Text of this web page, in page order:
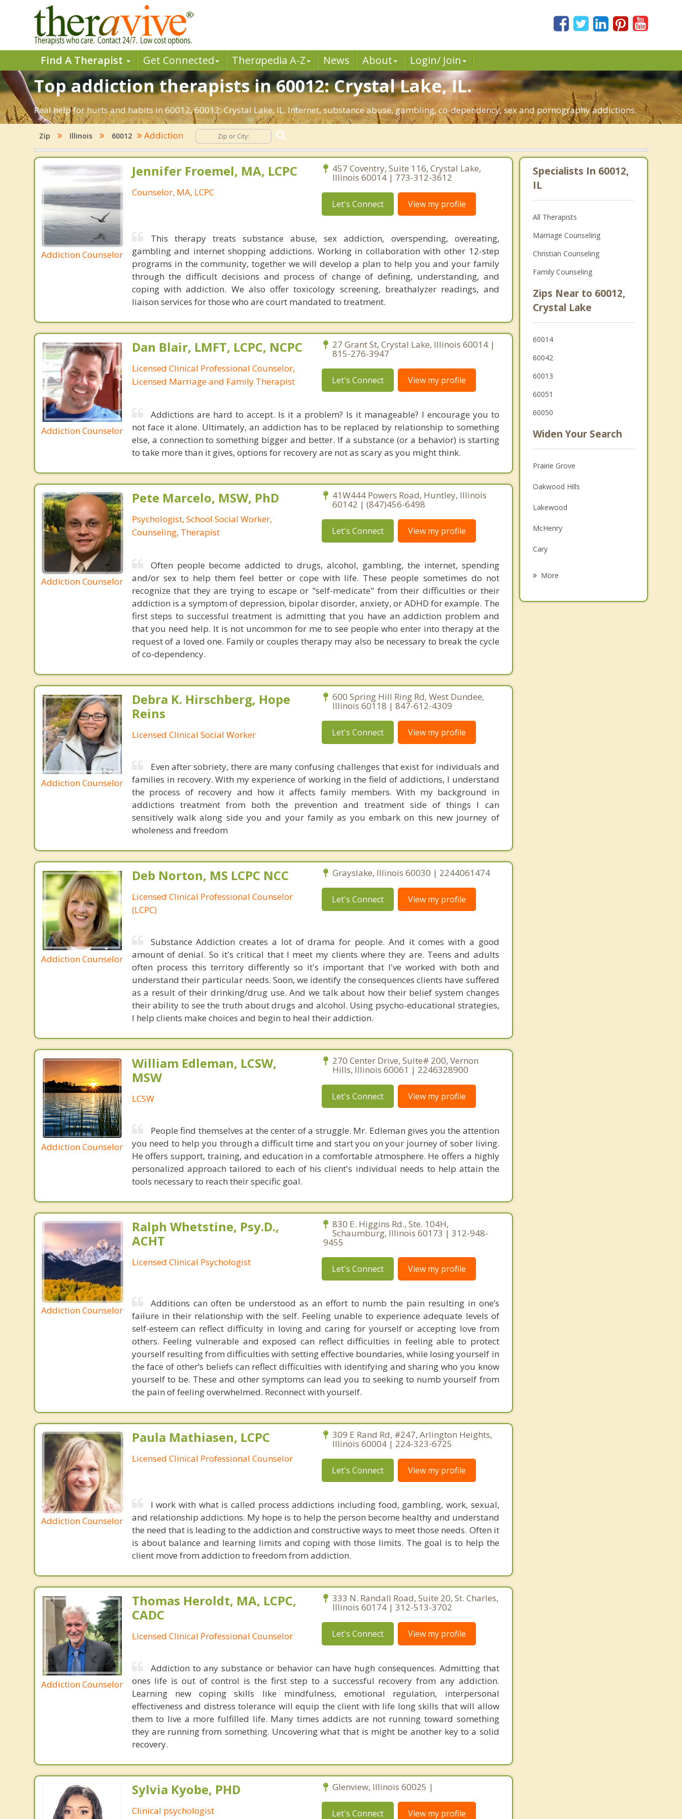
Find A Therapist Get Connected Therapedia A-Z News About Login/ Join
Top addiction therapists in 60012: Crystal Lake, IL.
Real help for hurts and habits in 60012, 60012: Crystal Lake, IL. Internet, substance abuse, gambling, co-dependency, sex and pornography addictions.
Zip Illinois 60012 Addiction
Addiction Counselor
Jennifer Froemel, MA, LCPC
Counselor, MA, LCPC
457 Coventry, Suite 116, Crystal Lake,
Illinois 60014 | 773-312-3612
Let's Connect View my profile
This therapy treats substance abuse, sex addiction, overspending, overeating,
gambling and internet shopping addictions. Working in collaboration with other 12-step
programs in the community, together we will develop a plan to help you and your family
through the difficult decisions and process of change of defining, understanding, and
coping with addiction. We also offer toxicology screening, breathalyzer readings, and
liaison services for those who are court mandated to treatment.
Addiction Counselor
Dan Blair, LMFT, LCPC, NCPC
Licensed Clinical Professional Counselor,
Licensed Marriage and Family Therapist
27 Grant St, Crystal Lake, Illinois 60014 |
815-276-3947
Let's Connect View my profile
Addictions are hard to accept. Is it a problem? Is it manageable? I encourage you to
not face it alone. Ultimately, an addiction has to be replaced by relationship to something
else, a connection to something bigger and better. If a substance (or a behavior) is starting
to take more than it gives, options for recovery are not as scary as you might think.
Addiction Counselor
Pete Marcelo, MSW, PhD
Psychologist, School Social Worker,
Counseling, Therapist
41W444 Powers Road, Huntley, Illinois
60142 | (847)456-6498
Let's Connect View my profile
Often people become addicted to drugs, alcohol, gambling, the internet, spending
and/or sex to help them feel better or cope with life. These people sometimes do not
recognize that they are trying to escape or "self-medicate" from their difficulties or their
addiction is a symptom of depression, bipolar disorder, anxiety, or ADHD for example. The
first steps to successful treatment is admitting that you have an addiction problem and
that you need help. It is not uncommon for me to see people who enter into therapy at the
request of a loved one. Family or couples therapy may also be necessary to break the cycle
of co-dependency.
Addiction Counselor
Debra K. Hirschberg, Hope
Reins
Licensed Clinical Social Worker
600 Spring Hill Ring Rd, West Dundee,
Illinois 60118 | 847-612-4309
Let's Connect View my profile
Even after sobriety, there are many confusing challenges that exist for individuals and
families in recovery. With my experience of working in the field of addictions, I understand
the process of recovery and how it affects family members. With my background in
addictions treatment from both the prevention and treatment side of things I can
sensitively walk along side you and your family as you embark on this new journey of
wholeness and freedom
Addiction Counselor
Deb Norton, MS LCPC NCC
Licensed Clinical Professional Counselor
(LCPC)
Grayslake, Illinois 60030 | 2244061474
Let's Connect View my profile
Substance Addiction creates a lot of drama for people. And it comes with a good
amount of denial. So it's critical that I meet my clients where they are. Teens and adults
often process this territory differently so it's important that I've worked with both and
understand their particular needs. Soon, we identify the consequences clients have suffered
as a result of their drinking/drug use. And we talk about how their belief system changes
their ability to see the truth about drugs and alcohol. Using psycho-educational strategies,
I help clients make choices and begin to heal their addiction.
Addiction Counselor
William Edleman, LCSW,
MSW
LCSW
270 Center Drive, Suite# 200, Vernon
Hills, Illinois 60061 | 2246328900
Let's Connect View my profile
People find themselves at the center of a struggle. Mr. Edleman gives you the attention
you need to help you through a difficult time and start you on your journey of sober living.
He offers support, training, and education in a comfortable atmosphere. He offers a highly
personalized approach tailored to each of his client's individual needs to help attain the
tools necessary to reach their specific goal.
Addiction Counselor
Ralph Whetstine, Psy.D.,
ACHT
Licensed Clinical Psychologist
830 E. Higgins Rd., Ste. 104H,
Schaumburg, Illinois 60173 | 312-948-
9455
Let's Connect View my profile
Additions can often be understood as an effort to numb the pain resulting in one’s
failure in their relationship with the self. Feeling unable to experience adequate levels of
self-esteem can reflect difficulty in loving and caring for yourself or accepting love from
others. Feeling vulnerable and exposed can reflect difficulties in feeling able to protect
yourself resulting from difficulties with setting effective boundaries, while losing yourself in
the face of other’s beliefs can reflect difficulties with identifying and sharing who you know
yourself to be. These and other symptoms can lead you to seeking to numb yourself from
the pain of feeling overwhelmed. Reconnect with yourself.
Addiction Counselor
Paula Mathiasen, LCPC
Licensed Clinical Professional Counselor
309 E Rand Rd, #247, Arlington Heights,
Illinois 60004 | 224-323-6725
Let's Connect View my profile
I work with what is called process addictions including food, gambling, work, sexual,
and relationship addictions. My hope is to help the person become healthy and understand
the need that is leading to the addiction and constructive ways to meet those needs. Often it
is about balance and learning limits and coping with those limits. The goal is to help the
client move from addiction to freedom from addiction.
Addiction Counselor
Thomas Heroldt, MA, LCPC,
CADC
Licensed Clinical Professional Counselor
333 N. Randall Road, Suite 20, St. Charles,
Illinois 60174 | 312-513-3702
Let's Connect View my profile
Addiction to any substance or behavior can have hugh consequences. Admitting that
ones life is out of control is the first step to a successful recovery from any addiction.
Learning new coping skills like mindfulness, emotional regulation, interpersonal
effectiveness and distress tolerance will equip the client with life long skills that will allow
them to live a more fulfilled life. Many times addicts are not running toward something
they are running from something. Uncovering what that is might be another key to a solid
recovery.
Sylvia Kyobe, PHD
Clinical psychologist
Glenview, Illinois 60025 |
Let's Connect View my profile
Specialists In 60012,
IL
All Therapists
Marriage Counseling
Christian Counseling
Family Counseling
Zips Near to 60012,
Crystal Lake
60014
60042
60013
60051
60050
Widen Your Search
Prairie Grove
Oakwood Hills
Lakewood
McHenry
Cary
More